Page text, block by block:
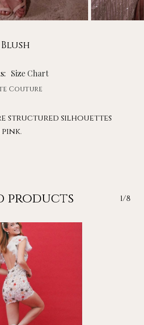
Size Chart
Couture
structured silhouettes
products 1/8